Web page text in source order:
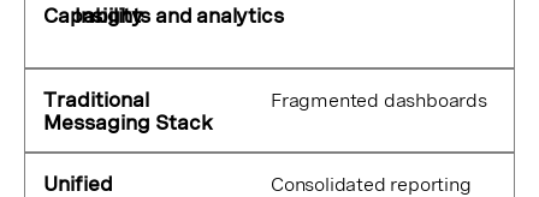
Insights and analytics
Fragmented dashboards
Consolidated reporting